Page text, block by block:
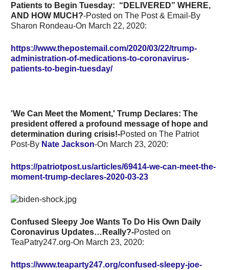
Patients to Begin Tuesday: “DELIVERED” WHERE,
AND HOW MUCH?-Posted on The Post & Email-By
Sharon Rondeau-On March 22, 2020:
https://www.thepostemail.com/2020/03/22/trump-
administration-of-medications-to-coronavirus-
patients-to-begin-tuesday/
'We Can Meet the Moment,' Trump Declares: The
president offered a profound message of hope and
determination during crisis!-Posted on The Patriot
Post-By Nate Jackson-On March 23, 2020:
https://patriotpost.us/articles/69414-we-can-meet-the-
moment-trump-declares-2020-03-23
Confused Sleepy Joe Wants To Do His Own Daily
Coronavirus Updates…Really?-Posted on
TeaPatry247.org-On March 23, 2020:
https://www.teaparty247.org/confused-sleepy-joe-